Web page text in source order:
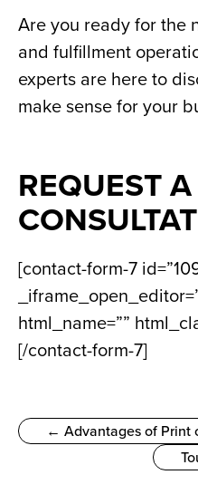
Are you ready for the
and fulfillment
experts are here to
make sense for your
REQUEST A
[contact-form-7
html_name=””
[/contact-form-7]
← Advantages of Print